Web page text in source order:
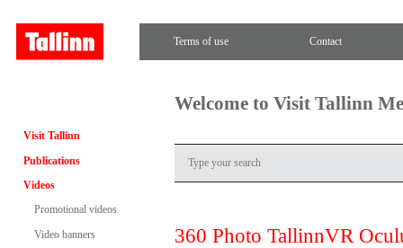
Terms of use Contact
Visit Tallinn
Publications
Videos
Promotional videos
Video banners
Welcome to Visit Tallinn
360 Photo TallinnVR